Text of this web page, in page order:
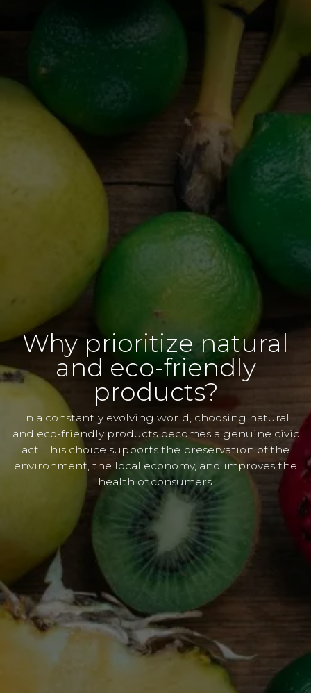
Why prioritize natural
and eco-friendly
products?
In a constantly evolving world, choosing natural
and eco-friendly products becomes a genuine civic
act. This choice supports the preservation of the
environment, the local economy, and improves the
health of consumers.